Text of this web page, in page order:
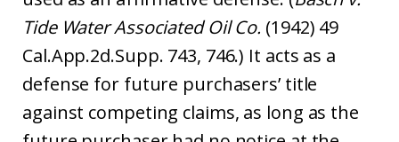
Tide Water Associated Oil Co. (1942) 49
Cal.App.2d.Supp. 743, 746.) It acts as a
defense for future purchasers’ title
against competing claims, as long as the